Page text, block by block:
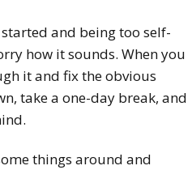
and being too self-
how it sounds. When you
it and fix the obvious
take a one-day break, and
things around and